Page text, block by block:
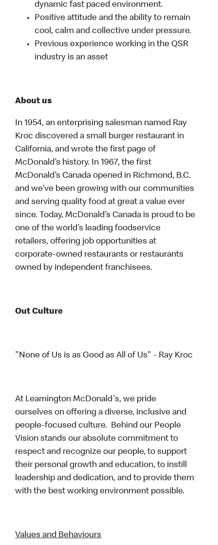
dynamic fast paced environment.
Positive attitude and the ability to remain
cool, calm and collective under pressure.
Previous experience working in the QSR
industry is an asset
About us
In 1954, an enterprising salesman named Ray
Kroc discovered a small burger restaurant in
California, and wrote the first page of
McDonald’s history. In 1967, the first
McDonald’s Canada opened in Richmond, B.C.
and we’ve been growing with our communities
and serving quality food at great a value ever
since. Today, McDonald’s Canada is proud to be
one of the world’s leading foodservice
retailers, offering job opportunities at
corporate-owned restaurants or restaurants
owned by independent franchisees.
Out Culture
"None of Us is as Good as All of Us" - Ray Kroc
At Leamington McDonald's, we pride
ourselves on offering a diverse, inclusive and
people-focused culture. Behind our People
Vision stands our absolute commitment to
respect and recognize our people, to support
their personal growth and education, to instill
leadership and dedication, and to provide them
with the best working environment possible.
Values and Behaviours